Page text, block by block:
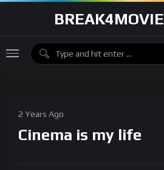
BREAK4MOVIE
2 Years Ago
Cinema is my life